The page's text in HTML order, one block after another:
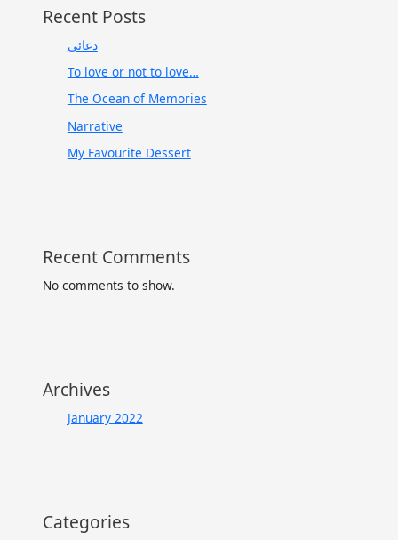
Recent Posts
دعائي
To love or not to love…
The Ocean of Memories
Narrative
My Favourite Dessert
Recent Comments
No comments to show.
Archives
January 2022
Categories